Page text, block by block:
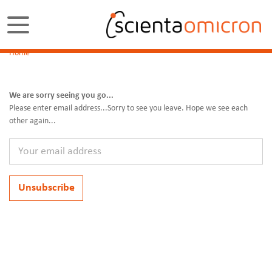
Home
We are sorry seeing you go...
Please enter email address...Sorry to see you leave. Hope we see each
other again...